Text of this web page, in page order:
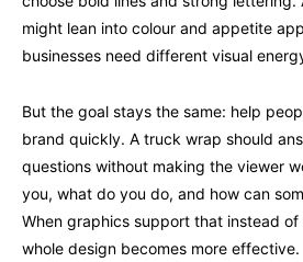
might lean into colour and appetite
businesses need different visual
But the goal stays the same: help
brand quickly. A truck wrap should
questions without making the viewer
you, what do you do, and how can
When graphics support that instead
whole design becomes more effective.